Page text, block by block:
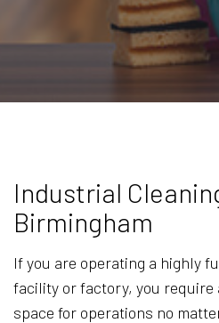
Industrial
Birmingham
If you are operating a highly
facility or factory, you require
space for operations no